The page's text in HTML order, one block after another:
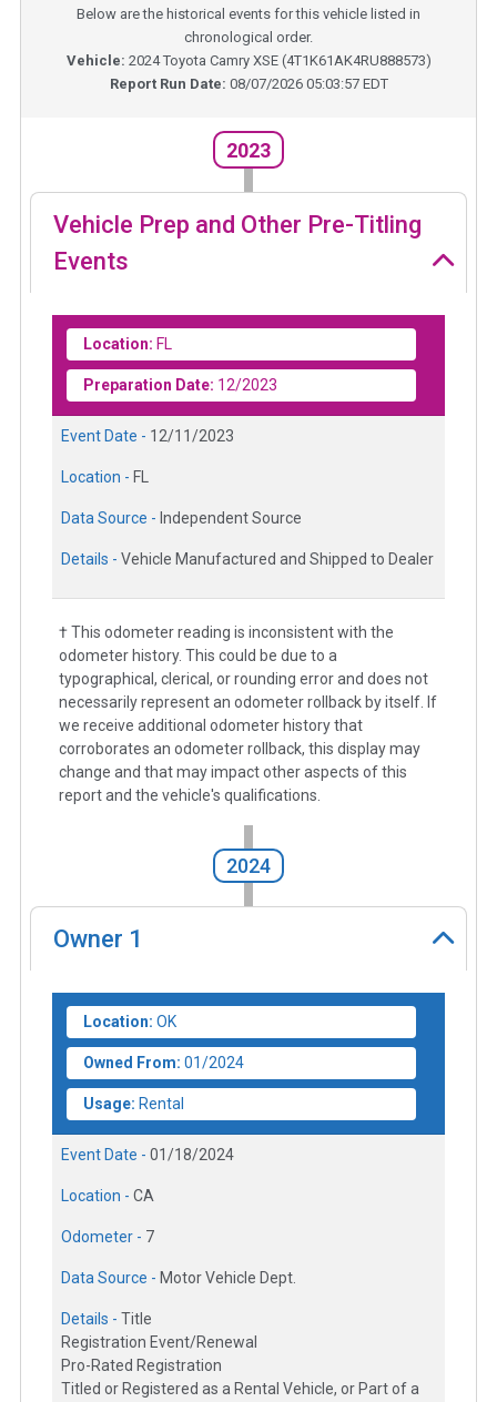
Below are the historical events for this vehicle listed in
chronological order.
Vehicle: 2024Toyota Camry XSE(4T1K61AK4RU888573)
Report Run Date: 08/07/2026 05:03:57 EDT
2023
Vehicle Prep and Other Pre-Titling
Events
Location: FL
Preparation Date: 12/2023
Event Date - 12/11/2023
Location - FL
Data Source - Independent Source
Details - Vehicle Manufactured and Shipped to Dealer
† This odometer reading is inconsistent with the
odometer history. This could be due to a
typographical, clerical, or rounding error and does not
necessarily represent an odometer rollback by itself. If
we receive additional odometer history that
corroborates an odometer rollback, this display may
change and that may impact other aspects of this
report and the vehicle's qualifications.
2024
Owner 1
Location: OK
Owned From: 01/2024
Usage: Rental
Event Date - 01/18/2024
Location - CA
Odometer - 7
Data Source - Motor Vehicle Dept.
Details - Title
Registration Event/Renewal
Pro-Rated Registration
Titled or Registered as a Rental Vehicle, or Part of a